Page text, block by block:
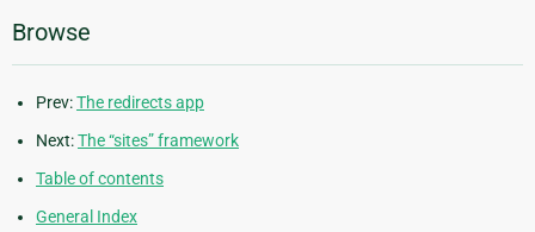
Browse
Prev:The redirects app
Next:The “sites” framework
Table of contents
General Index